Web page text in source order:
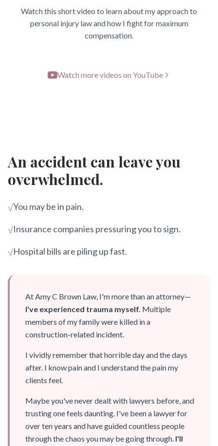
Watch this short video to learn about my approach to
personal injury law and how I fight for maximum
compensation.
Watch more videos on YouTube
An accident can leave you
overwhelmed.
√You may be in pain.
√Insurance companies pressuring you to sign.
√Hospital bills are piling up fast.
At Amy C Brown Law, I'm more than an attorney—
I've experienced trauma myself. Multiple
members of my family were killed in a
construction-related incident.
I vividly remember that horrible day and the days
after. I know pain and I understand the pain my
clients feel.
Maybe you've never dealt with lawyers before, and
trusting one feels daunting. I've been a lawyer for
over ten years and have guided countless people
through the chaos you may be going through. I'll